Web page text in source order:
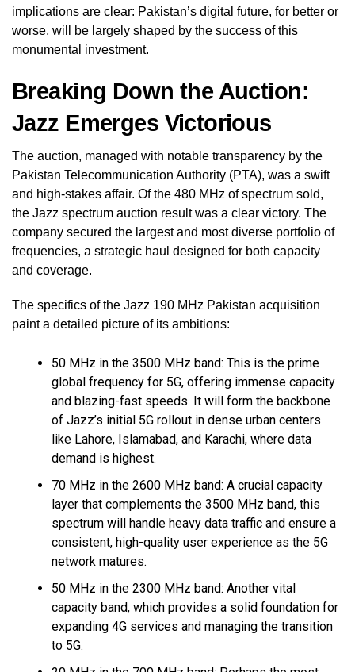
implications are clear: Pakistan’s digital future, for better or
worse, will be largely shaped by the success of this
monumental investment.
Breaking Down the Auction:
Jazz Emerges Victorious
The auction, managed with notable transparency by the
Pakistan Telecommunication Authority (PTA), was a swift
and high-stakes affair. Of the 480 MHz of spectrum sold,
the Jazz spectrum auction result was a clear victory. The
company secured the largest and most diverse portfolio of
frequencies, a strategic haul designed for both capacity
and coverage.
The specifics of the Jazz 190 MHz Pakistan acquisition
paint a detailed picture of its ambitions:
50 MHz in the 3500 MHz band: This is the prime
global frequency for 5G, offering immense capacity
and blazing-fast speeds. It will form the backbone
of Jazz’s initial 5G rollout in dense urban centers
like Lahore, Islamabad, and Karachi, where data
demand is highest.
70 MHz in the 2600 MHz band: A crucial capacity
layer that complements the 3500 MHz band, this
spectrum will handle heavy data traffic and ensure a
consistent, high-quality user experience as the 5G
network matures.
50 MHz in the 2300 MHz band: Another vital
capacity band, which provides a solid foundation for
expanding 4G services and managing the transition
to 5G.